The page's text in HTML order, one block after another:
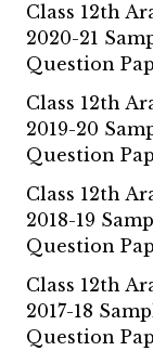
Class 12th
2020-21
Question
Class 12th
2019-20
Question
Class 12th
2018-19
Question
Class 12th
2017-18
Question